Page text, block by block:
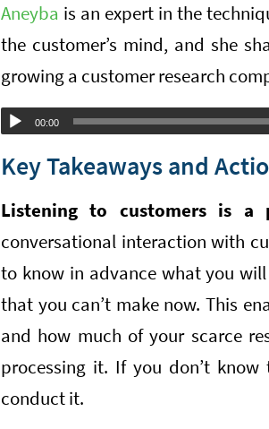
Aneyba is an expert in the
the customer’s mind, and she
growing a customer research
Audio
Player
00:00
Key Takeaways and
Listening to customers is a
conversational interaction with
to know in advance what you
that you can’t make now. This
and how much of your scarce
processing it. If you don’t
conduct it.